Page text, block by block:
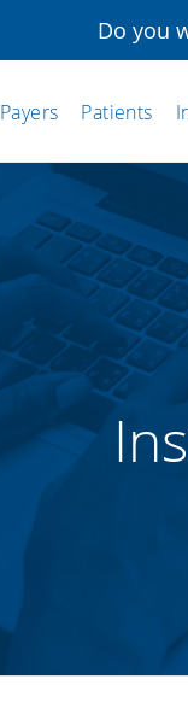
Do you
Payers Patients